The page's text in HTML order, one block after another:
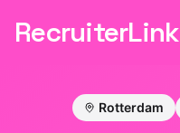
RecruiterLink
Rotterdam